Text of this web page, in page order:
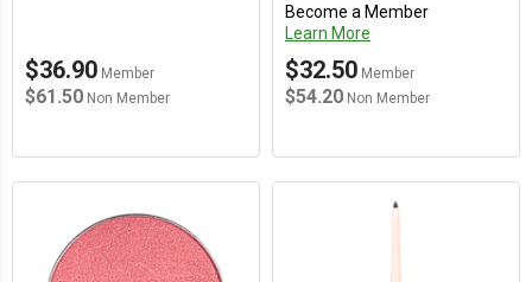
$36.90 Member
$61.50 Non Member
Become a Member
Learn More
$32.50 Member
$54.20 Non Member